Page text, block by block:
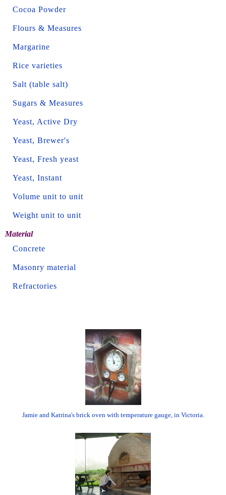
Cocoa Powder
Flours & Measures
Margarine
Rice varieties
Salt (table salt)
Sugars & Measures
Yeast, Active Dry
Yeast, Brewer's
Yeast, Fresh yeast
Yeast, Instant
Volume unit to unit
Weight unit to unit
Material
Concrete
Masonry material
Refractories
Jamie and Katrina's brick oven with temperature gauge, in Victoria.